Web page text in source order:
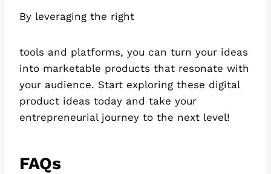
By leveraging the right
tools and platforms, you can turn your ideas
into marketable products that resonate with
your audience. Start exploring these digital
product ideas today and take your
entrepreneurial journey to the next level!
FAQs